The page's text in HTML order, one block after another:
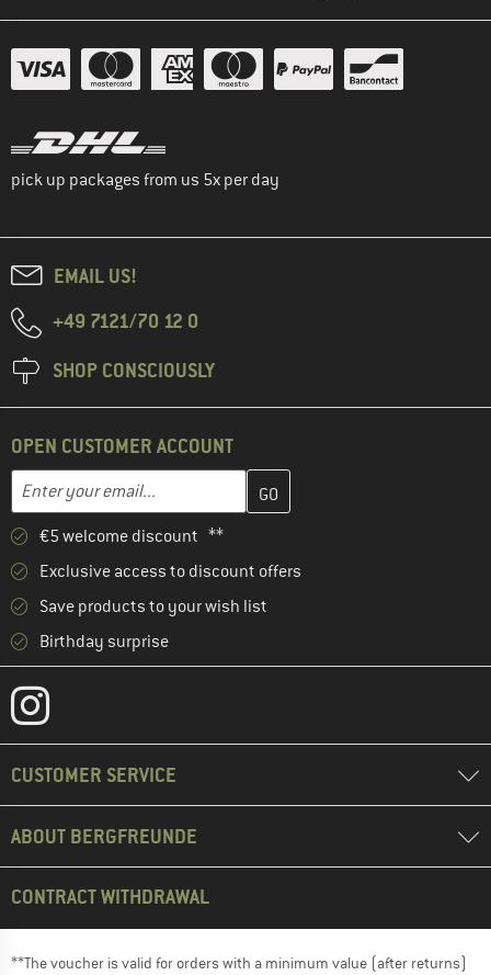
pick up packages from us 5x per day
EMAIL US!
+49 7121/70 12 0
SHOP CONSCIOUSLY
OPEN CUSTOMER ACCOUNT
Email address
Enter your email address here and create your customer
€5 welcome discount **
Exclusive access to discount offers
Save products to your wish list
Birthday surprise
CUSTOMER SERVICE
ABOUT BERGFREUNDE
CONTRACT WITHDRAWAL
**The voucher is valid for orders with a minimum value (after returns)